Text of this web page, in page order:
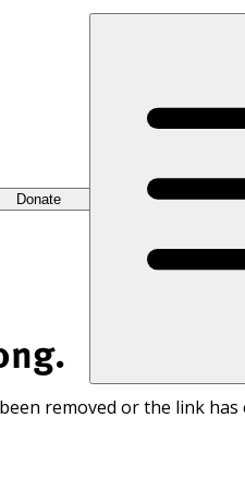
Donate
removed or the link has